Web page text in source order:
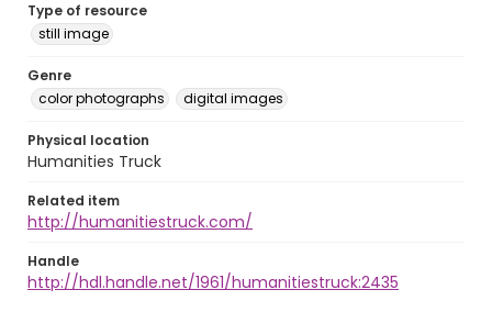
Type of resource
still image
Genre
color photographs
digital images
Physical location
Humanities Truck
Related item
http://humanitiestruck.com/
Handle
http://hdl.handle.net/1961/humanitiestruck:2435